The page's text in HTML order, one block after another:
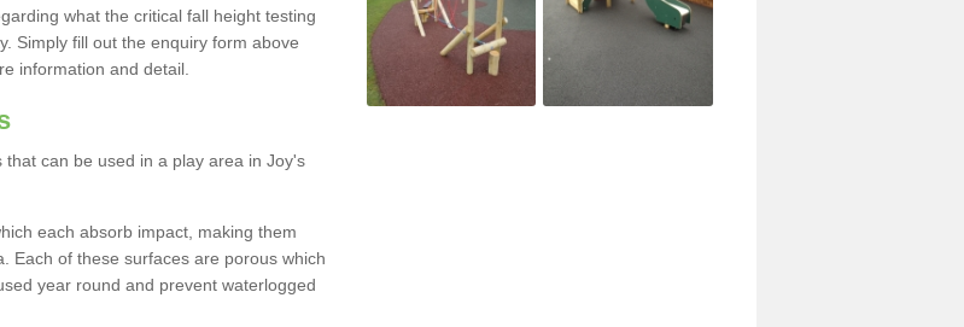
what the critical fall height testing
Simply fill out the enquiry form above
information and detail.
can be used in a play area in Joy's
each absorb impact, making them
Each of these surfaces are porous which
year round and prevent waterlogged